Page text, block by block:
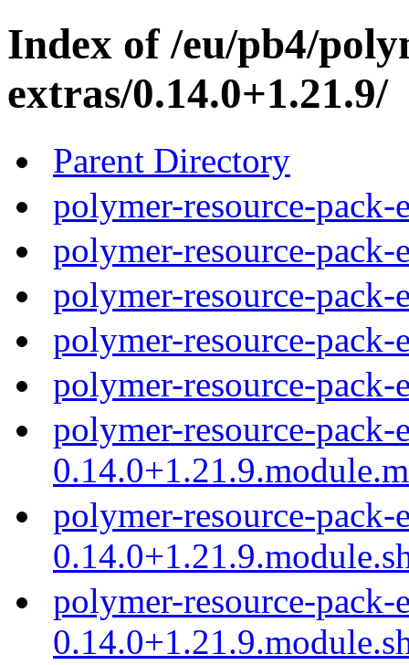
Index of /eu/pb4/
extras/0.14.0+1.21.9/
Parent Directory
polymer-resource-
polymer-resource-
polymer-resource-
polymer-resource-
polymer-resource-
polymer-resource-pack-
polymer-resource-pack-
polymer-resource-pack-